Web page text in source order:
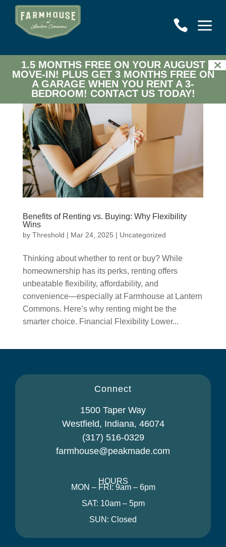
a

1.5 MONTHS FREE ON YOUR AUGUST
MOVE-IN! PLUS GET 3 MONTHS FREE ON
A GARAGE WHEN YOU RENT A 3-
BEDROOM! CONTACT US TODAY!
Benefits of Renting vs. Buying: Why Flexibility
Wins
by Threshold | Mar 24, 2025 | Uncategorized
Thinking about whether to rent or buy? While
homeownership has its perks, renting offers
unbeatable flexibility, affordability, and
convenience—especially at Farmhouse at Lantern
Commons. Here’s why renting might be the
smarter choice. Financial Flexibility Lower...
Connect
1500 Taper Way
Westfield, Indiana, 46074
(317) 516-0329
farmhouse@peakmade.com
HOURS
MON – FRI: 9am – 6pm
SAT: 10am – 5pm
SUN: Closed